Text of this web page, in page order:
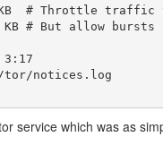
# Throttle traffic to
KB # But allow bursts
3 : 17
/tor/notices . log
service which was as